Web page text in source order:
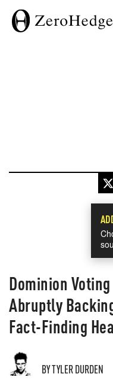
Dominion
Abruptly
Fact-Finding
BY TYLER DURDEN